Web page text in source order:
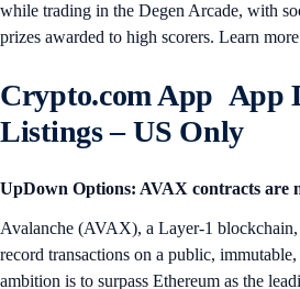
while trading in the Degen Arcade, with
prizes awarded to high scorers. Learn more
Crypto.com App App
Listings– US Only
UpDown Options: AVAX contracts are
Avalanche (AVAX), a Layer-1 blockchain,
record transactions on a public,
ambition is to surpass Ethereum as the